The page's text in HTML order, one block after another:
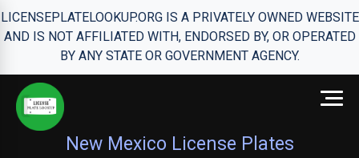
LICENSEPLATELOOKUP.ORG IS A PRIVATELY OWNED WEBSITE
AND IS NOT AFFILIATED WITH, ENDORSED BY, OR OPERATED
BY ANY STATE OR GOVERNMENT AGENCY.
New Mexico License Plates